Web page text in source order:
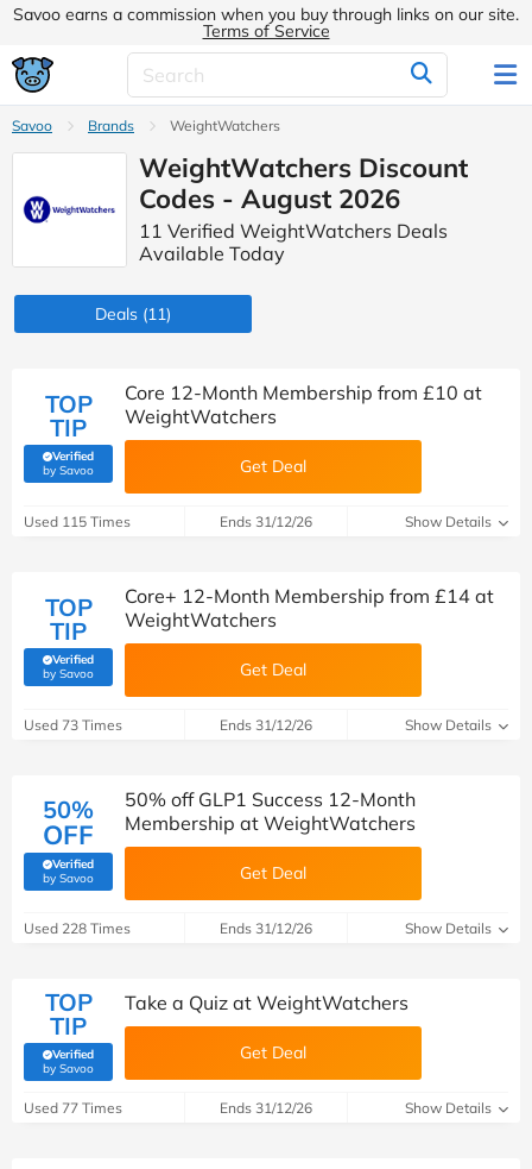
Savoo earns a commission when you buy through links on our site.
Terms of Service
Savoo Brands WeightWatchers
WeightWatchers Discount
Codes - August 2026
11 Verified WeightWatchers Deals
Available Today
Deals (11)
TOP
TIP
Verified
by Savoo(verified by Savoo deals team)
Core 12-Month Membership from £10 at
WeightWatchers
Get Deal
Used 115 Times Ends 31/12/26 Show Details
TOP
TIP
Verified
by Savoo(verified by Savoo deals team)
Core+ 12-Month Membership from £14 at
WeightWatchers
Get Deal
Used 73 Times Ends 31/12/26 Show Details
50%
OFF
Verified
by Savoo(verified by Savoo deals team)
50% off GLP1 Success 12-Month
Membership at WeightWatchers
Get Deal
Used 228 Times Ends 31/12/26 Show Details
TOP
TIP
Verified
by Savoo(verified by Savoo deals team)
Take a Quiz at WeightWatchers
Get Deal
Used 77 Times Ends 31/12/26 Show Details